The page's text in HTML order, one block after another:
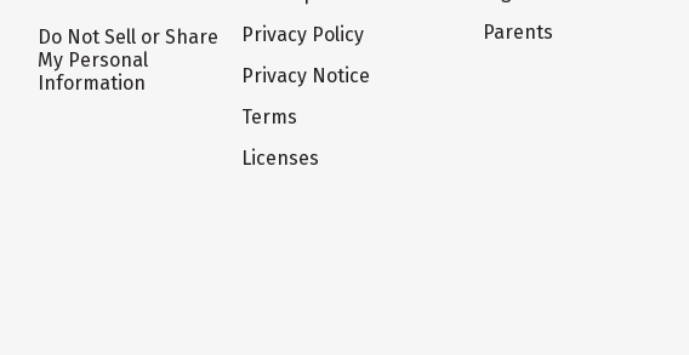
Do Not Sell or Share
My Personal
Information
Privacy Policy
Privacy Notice
Terms
Licenses
Parents